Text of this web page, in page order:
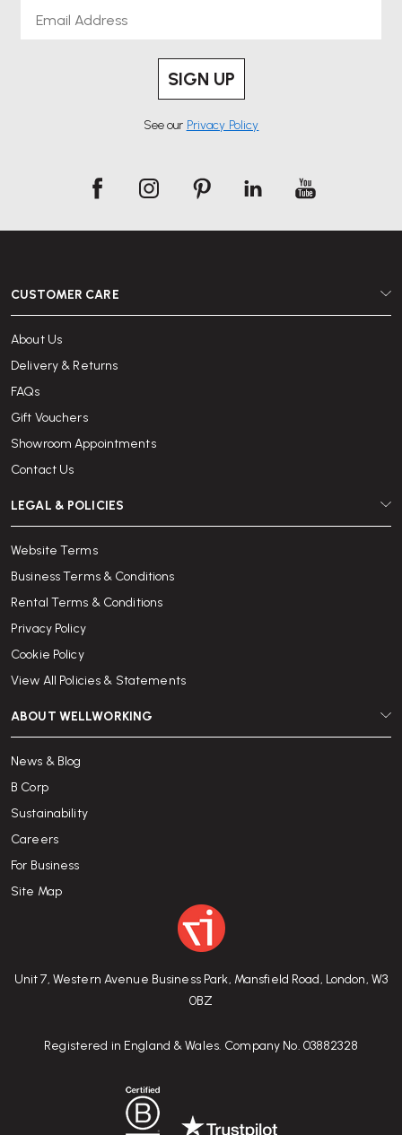
SIGN UP
See our Privacy Policy
Unit 7, Western Avenue Business Park, Mansfield Road, London, W3
0BZ
Registered in England & Wales. Company No. 03882328
CUSTOMER CARE
About Us
Delivery & Returns
FAQs
Gift Vouchers
Showroom Appointments
Contact Us
LEGAL & POLICIES
Website Terms
Business Terms & Conditions
Rental Terms & Conditions
Privacy Policy
Cookie Policy
View All Policies & Statements
ABOUT WELLWORKING
News & Blog
B Corp
Sustainability
Careers
For Business
Site Map